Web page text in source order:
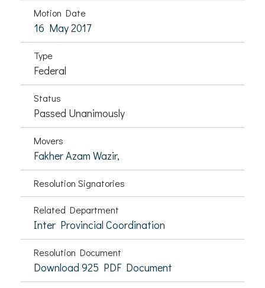
Motion Date
16 May 2017
Type
Federal
Status
Passed Unanimously
Movers
Fakher Azam Wazir,
Resolution Signatories
Related Department
Inter Provincial Coordination
Resolution Document
Download 925 PDF Document